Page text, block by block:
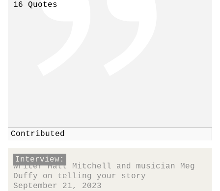
16 Quotes
Contributed
Interview:
Writer Matt Mitchell and musician Meg
Duffy on telling your story
September 21, 2023